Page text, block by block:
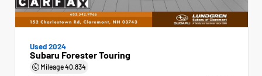
Used 2024
Subaru Forester Touring
Mileage40,834